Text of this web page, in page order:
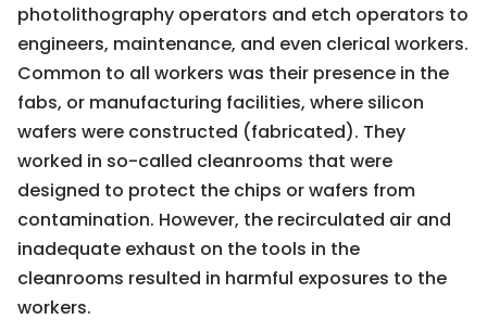
photolithography operators and etch operators to
engineers, maintenance, and even clerical workers.
Common to all workers was their presence in the
fabs, or manufacturing facilities, where silicon
wafers were constructed (fabricated). They
worked in so-called cleanrooms that were
designed to protect the chips or wafers from
contamination. However, the recirculated air and
inadequate exhaust on the tools in the
cleanrooms resulted in harmful exposures to the
workers.